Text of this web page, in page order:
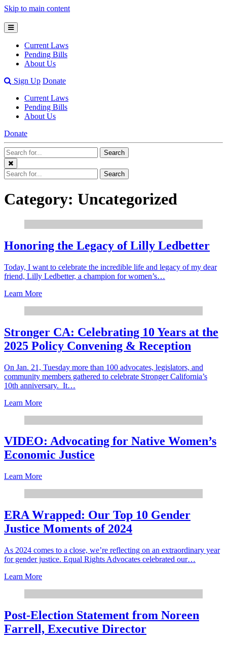
Skip to main content
Open
Mobile
Menu
Current Laws
Pending Bills
About Us
OpenSign Up Donate
Current Laws
Pending Bills
About Us
Donate
Search
Terms
Search
Close
Menu
Search
Terms
Search
Category: Uncategorized
Honoring the Legacy of Lilly Ledbetter
Today, I want to celebrate the incredible life and legacy of my dear
friend, Lilly Ledbetter, a champion for women’s…
Learn More
Stronger CA: Celebrating 10 Years at the
2025 Policy Convening & Reception
On Jan. 21, Tuesday more than 100 advocates, legislators, and
community members gathered to celebrate Stronger California’s
10th anniversary. It…
Learn More
VIDEO: Advocating for Native Women’s
Economic Justice
Learn More
ERA Wrapped: Our Top 10 Gender
Justice Moments of 2024
As 2024 comes to a close, we’re reflecting on an extraordinary year
for gender justice. Equal Rights Advocates celebrated our…
Learn More
Post-Election Statement from Noreen
Farrell, Executive Director